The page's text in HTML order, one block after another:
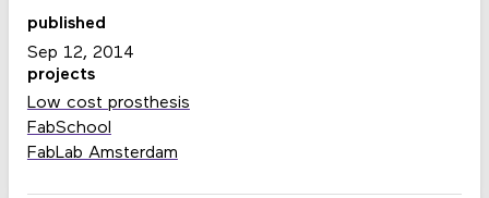
published
Sep 12, 2014
projects
Low cost prosthesis
FabSchool
FabLab Amsterdam